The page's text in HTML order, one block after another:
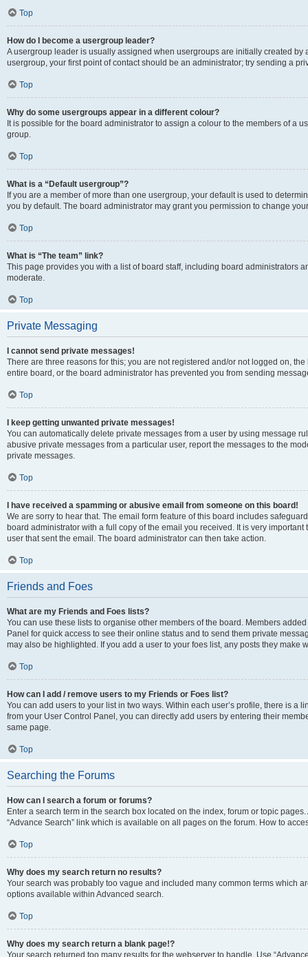
Top
How do I become a usergroup leader?
A usergroup leader is usually assigned when usergroups are initially created by
usergroup, your first point of contact should be an administrator; try sending a
Top
Why do some usergroups appear in a different colour?
It is possible for the board administrator to assign a colour to the members of a
group.
Top
What is a “Default usergroup”?
If you are a member of more than one usergroup, your default is used to
you by default. The board administrator may grant you permission to change
Top
What is “The team” link?
This page provides you with a list of board staff, including board administrators
moderate.
Top
Private Messaging
I cannot send private messages!
There are three reasons for this; you are not registered and/or not logged on,
entire board, or the board administrator has prevented you from sending
Top
I keep getting unwanted private messages!
You can automatically delete private messages from a user by using message
abusive private messages from a particular user, report the messages to the
private messages.
Top
I have received a spamming or abusive email from someone on this board!
We are sorry to hear that. The email form feature of this board includes
board administrator with a full copy of the email you received. It is very
user that sent the email. The board administrator can then take action.
Top
Friends and Foes
What are my Friends and Foes lists?
You can use these lists to organise other members of the board. Members
Panel for quick access to see their online status and to send them private
may also be highlighted. If you add a user to your foes list, any posts they make
Top
How can I add / remove users to my Friends or Foes list?
You can add users to your list in two ways. Within each user’s profile, there is a
from your User Control Panel, you can directly add users by entering their
same page.
Top
Searching the Forums
How can I search a forum or forums?
Enter a search term in the search box located on the index, forum or topic
“Advance Search” link which is available on all pages on the forum. How to
Top
Why does my search return no results?
Your search was probably too vague and included many common terms which
options available within Advanced search.
Top
Why does my search return a blank page!?
Your search returned too many results for the webserver to handle. Use